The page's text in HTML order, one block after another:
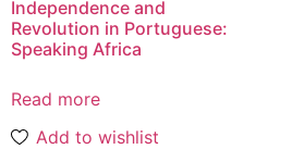
Independence and
Revolution in Portuguese:
Speaking Africa
Read more
Add to wishlist